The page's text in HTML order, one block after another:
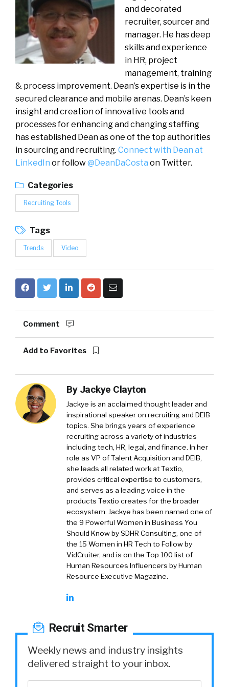
and decorated
recruiter, sourcer and
manager. He has deep
skills and experience
in HR, project
management, training
& process improvement. Dean’s expertise is in the
secured clearance and mobile arenas. Dean’s keen
insight and creation of innovative tools and
processes for enhancing and changing staffing
has established Dean as one of the top authorities
in sourcing and recruiting. Connect with Dean at
LinkedIn or follow@DeanDaCosta on Twitter.
Categories
Recruiting Tools
Tags
Trends Video
Comment
Add to Favorites
By Jackye Clayton
Jackye is an acclaimed thought leader and
inspirational speaker on recruiting and DEIB
topics. She brings years of experience
recruiting across a variety of industries
including tech, HR, legal, and finance. In her
role as VP of Talent Acquisition and DEIB,
she leads all related work at Textio,
provides critical expertise to customers,
and serves as a leading voice in the
products Textio creates for the broader
ecosystem. Jackye has been named one of
the 9 Powerful Women in Business You
Should Know by SDHR Consulting, one of
the 15 Women in HR Tech to Follow by
VidCruiter, and is on the Top 100 list of
Human Resources Influencers by Human
Resource Executive Magazine.
Recruit Smarter
Weekly news and industry insights
delivered straight to your inbox.